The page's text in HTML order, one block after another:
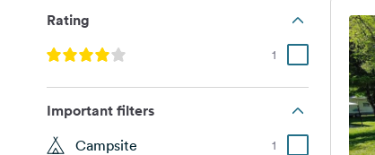
Rating
1
Important filters
Campsite 1